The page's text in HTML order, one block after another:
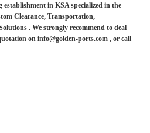
establishment in KSA specialized in the
Clearance, Transportation,
. We strongly recommend to deal
on info@golden-ports.com , or call